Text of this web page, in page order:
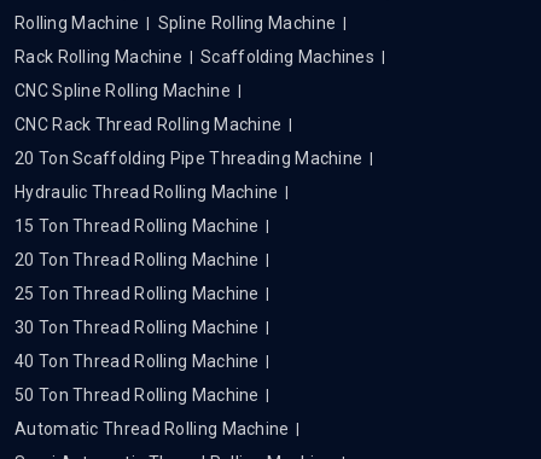
Rolling Machine
Spline Rolling Machine
Rack Rolling Machine
Scaffolding Machines
CNC Spline Rolling Machine
CNC Rack Thread Rolling Machine
20 Ton Scaffolding Pipe Threading Machine
Hydraulic Thread Rolling Machine
15 Ton Thread Rolling Machine
20 Ton Thread Rolling Machine
25 Ton Thread Rolling Machine
30 Ton Thread Rolling Machine
40 Ton Thread Rolling Machine
50 Ton Thread Rolling Machine
Automatic Thread Rolling Machine